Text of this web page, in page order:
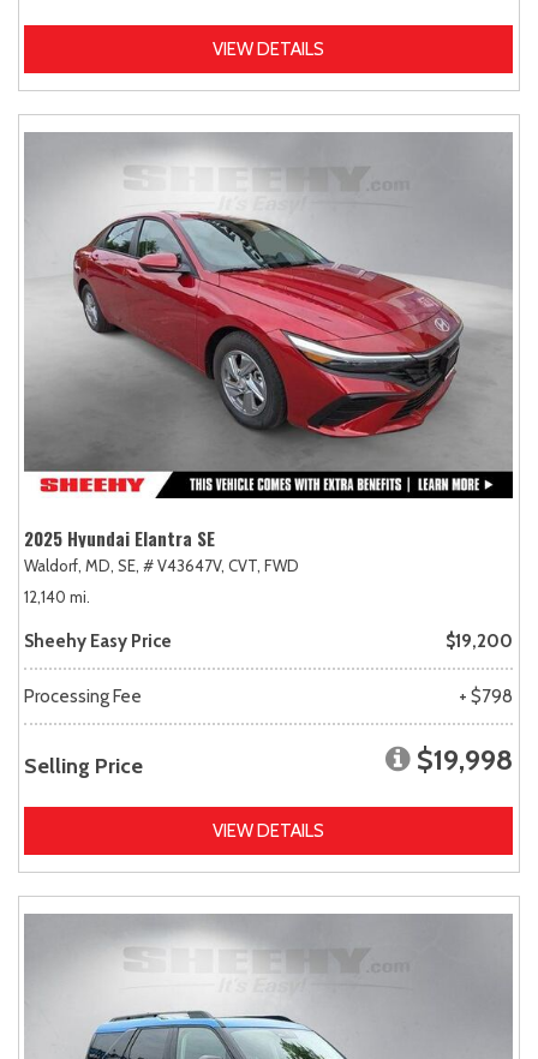
VIEW DETAILS
2025 Hyundai Elantra SE
Waldorf, MD, SE, # V43647V, CVT, FWD
12,140 mi.
Sheehy Easy Price $19,200
Processing Fee + $798
Selling Price $19,998
VIEW DETAILS